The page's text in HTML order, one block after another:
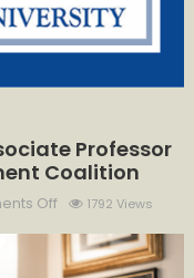
Professor
Coalition
Offon
State
1792 Views